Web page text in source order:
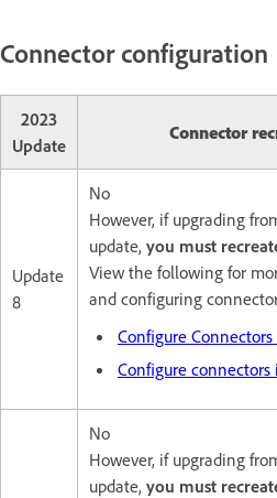
Connector configuration
2023
Update
Connector
Update
8
No
However, if upgrading
update, you must
View the following for
and configuring
Configure Connectors
Configure connectors
No
However, if upgrading
update, you must